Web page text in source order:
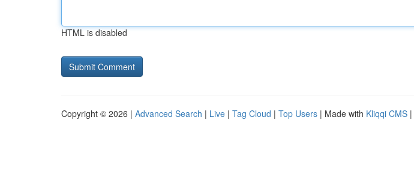
HTML is disabled
Copyright © 2026 | Advanced Search | Live | Tag Cloud | Top Users | Made with Kliqqi CMS |